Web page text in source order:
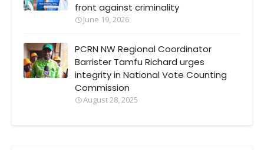
front against criminality
June 19, 2026
PCRN NW Regional Coordinator
Barrister Tamfu Richard urges
integrity in National Vote Counting
Commission
August 28, 2025